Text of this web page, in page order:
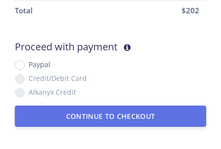
Total $202
Proceed with payment
Paypal
Credit/Debit Card
Alkanyx Credit
CONTINUE TO CHECKOUT